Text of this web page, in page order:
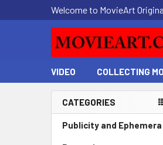
Welcome to MovieArt
VIDEO COLLECTING
Sidebar
CATEGORIES
Publicity and Ephemera